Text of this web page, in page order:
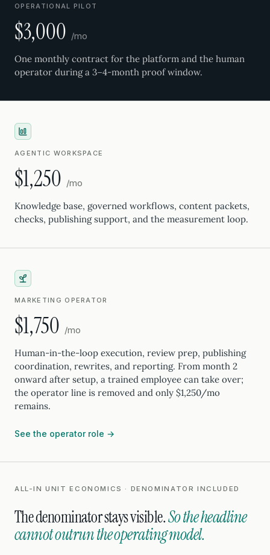
OPERATIONAL PILOT
$3,000 /mo
One monthly contract for the platform and the human
operator during a 3–4-month proof window.
AGENTIC WORKSPACE
$1,250 /mo
Knowledge base, governed workflows, content packets,
checks, publishing support, and the measurement loop.
MARKETING OPERATOR
$1,750 /mo
Human-in-the-loop execution, review prep, publishing
coordination, rewrites, and reporting. From month 2
onward after setup, a trained employee can take over;
the operator line is removed and only $1,250/mo
remains.
See the operator role →
ALL-IN UNIT ECONOMICS · DENOMINATOR INCLUDED
The denominator stays visible.So the headline
cannot outrun the operating model.